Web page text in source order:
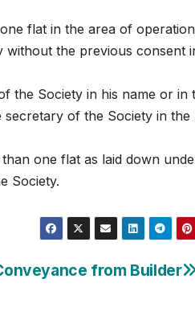
flat in the area of
without the previous consent
the Society in his name or in
of the Society in the
one flat as laid down
Society.
from Builder